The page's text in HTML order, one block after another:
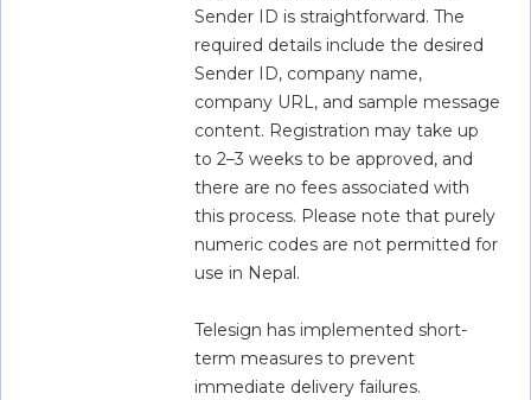
Sender ID is straightforward. The
required details include the desired
Sender ID, company name,
company URL, and sample message
content. Registration may take up
to 2–3 weeks to be approved, and
there are no fees associated with
this process. Please note that purely
numeric codes are not permitted for
use in Nepal.
Telesign has implemented short-
term measures to prevent
immediate delivery failures.